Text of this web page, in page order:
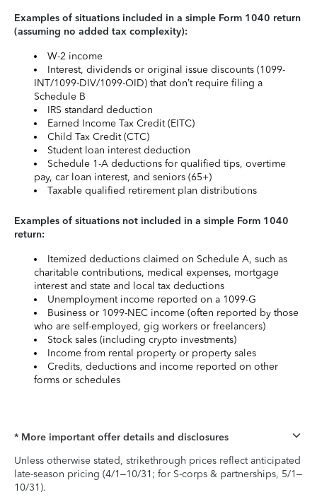
Examples of situations included in a simple Form 1040 return
(assuming no added tax complexity):
W-2 income
Interest, dividends or original issue discounts (1099-
INT/1099-DIV/1099-OID) that don’t require filing a
Schedule B
IRS standard deduction
Earned Income Tax Credit (EITC)
Child Tax Credit (CTC)
Student loan interest deduction
Schedule 1-A deductions for qualified tips, overtime
pay, car loan interest, and seniors (65+)
Taxable qualified retirement plan distributions
Examples of situations not included in a simple Form 1040
return:
Itemized deductions claimed on Schedule A, such as
charitable contributions, medical expenses, mortgage
interest and state and local tax deductions
Unemployment income reported on a 1099-G
Business or 1099-NEC income (often reported by those
who are self-employed, gig workers or freelancers)
Stock sales (including crypto investments)
Income from rental property or property sales
Credits, deductions and income reported on other
forms or schedules
* More important offer details and disclosures
Unless otherwise stated, strikethrough prices reflect anticipated
late-season pricing (4/1–10/31; for S-corps & partnerships, 5/1–
10/31).